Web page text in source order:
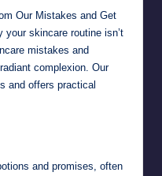
Our Mistakes and Get
your skincare routine isn’t
mistakes and
complexion. Our
and offers practical
and promises, often